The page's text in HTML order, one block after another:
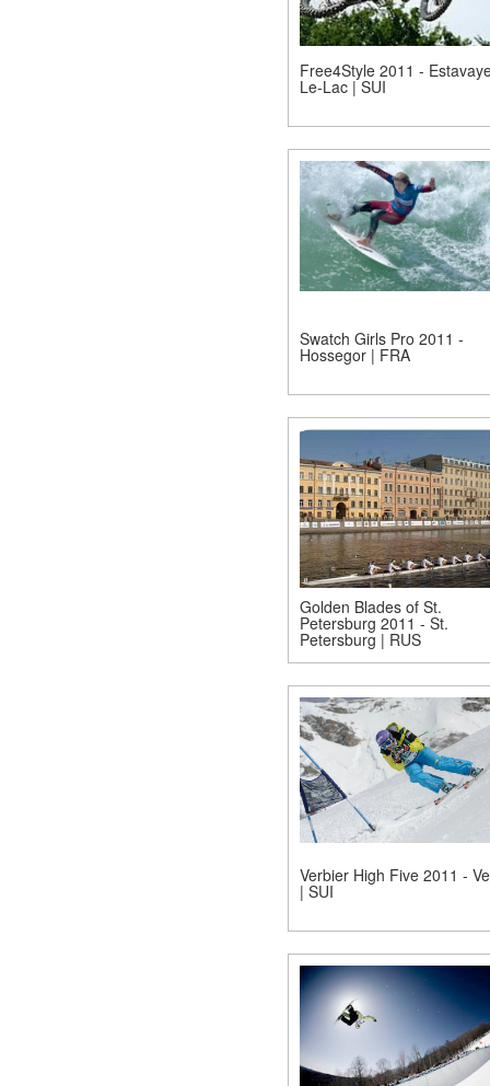
Free4Style 2011 -
Le-Lac | SUI
Swatch Girls Pro 2011 -
Hossegor | FRA
Golden Blades of St.
Petersburg 2011 - St.
Petersburg | RUS
Verbier High Five 2011 -
| SUI